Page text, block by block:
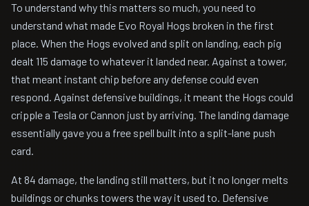
To understand why this matters so much, you need to
understand what made Evo Royal Hogs broken in the first
place. When the Hogs evolved and split on landing, each pig
dealt 115 damage to whatever it landed near. Against a tower,
that meant instant chip before any defense could even
respond. Against defensive buildings, it meant the Hogs could
cripple a Tesla or Cannon just by arriving. The landing damage
essentially gave you a free spell built into a split-lane push
card.
At 84 damage, the landing still matters, but it no longer melts
buildings or chunks towers the way it used to. Defensive